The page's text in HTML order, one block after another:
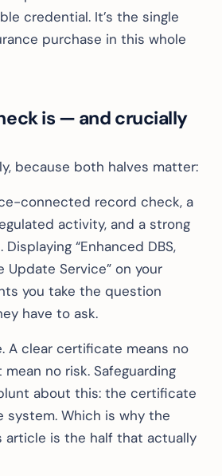
credential. It’s the single
purchase in this whole
is — and crucially
because both halves matter:
connected record check, a
activity, and a strong
“Enhanced DBS,
Service” on your
you take the question
have to ask.
A clear certificate means no
no risk. Safeguarding
about this: the certificate
system. Which is why the
article is the half that actually